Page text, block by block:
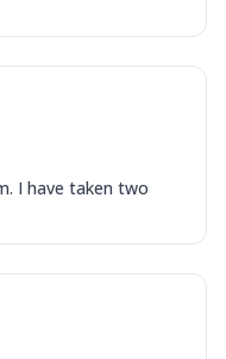
I have taken two